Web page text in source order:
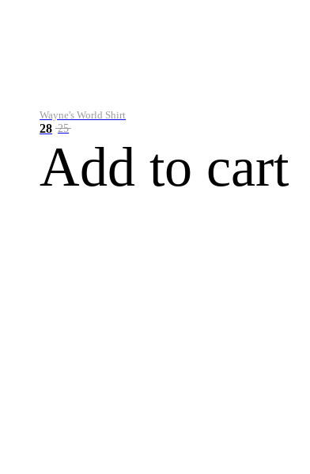
Wayne's World Shirt
28 25
Add to cart